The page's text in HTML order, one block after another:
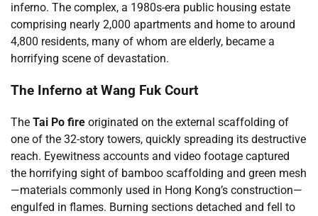
inferno. The complex, a 1980s-era public housing estate
comprising nearly 2,000 apartments and home to around
4,800 residents, many of whom are elderly, became a
horrifying scene of devastation.
The Inferno at Wang Fuk Court
The Tai Po fire originated on the external scaffolding of
one of the 32-story towers, quickly spreading its destructive
reach. Eyewitness accounts and video footage captured
the horrifying sight of bamboo scaffolding and green mesh
—materials commonly used in Hong Kong’s construction—
engulfed in flames. Burning sections detached and fell to